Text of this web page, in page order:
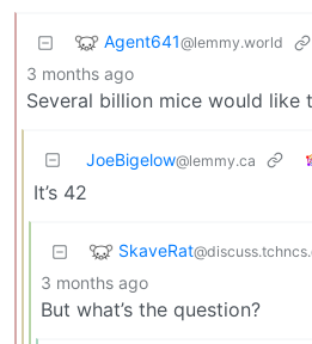
Agent641@lemmy.world
3 months ago
Several billion mice would like
JoeBigelow@lemmy.ca
It’s 42
SkaveRat
3 months ago
But what’s the question?